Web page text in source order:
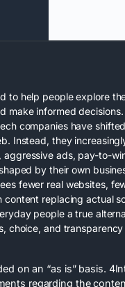
to help people explore
make informed
companies have
Instead, they
aggressive ads, pay-to-
by their own
fewer real websites,
content replacing actual
people a true
choice, and transparency
on an “as is” basis.
regarding the